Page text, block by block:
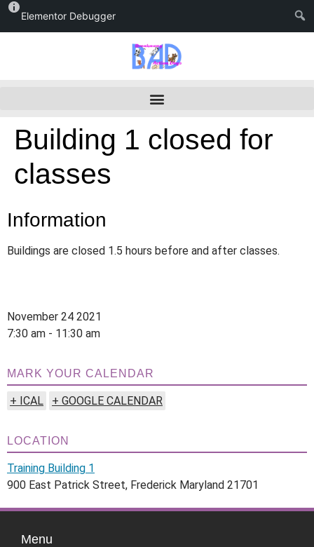
Elementor Debugger
Building 1 closed for
classes
Information
Buildings are closed 1.5 hours before and after classes.
November 24 2021
7:30 am - 11:30 am
MARK YOUR CALENDAR
+ ICAL + GOOGLE CALENDAR
LOCATION
Training Building 1
900 East Patrick Street, Frederick Maryland 21701
Menu